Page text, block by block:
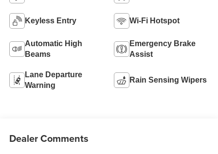
Keyless Entry Wi-Fi Hotspot
Automatic High
Beams
Emergency Brake
Assist
Lane Departure
Warning
Rain Sensing Wipers
Dealer Comments